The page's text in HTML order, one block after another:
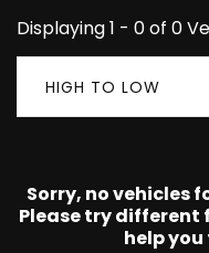
Displaying 1 - 0 of 0
HIGH TO LOW
Sorry, no vehicles
Please try different
help